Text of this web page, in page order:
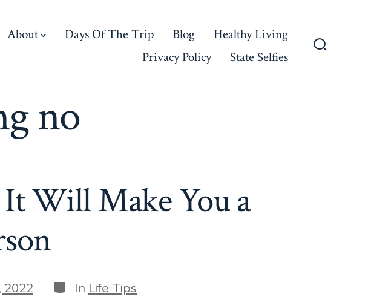
About Days Of The Trip Blog
Healthy Living
Privacy Policy
State Selfies
no
Will Make You a
2022 Categories
In Life Tips